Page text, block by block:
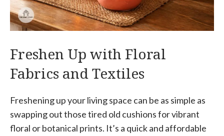
Freshen Up with Floral
Fabrics and Textiles
Freshening up your living space can be as simple as
swapping out those tired old cushions for vibrant
floral or botanical prints. It’s a quick and affordable